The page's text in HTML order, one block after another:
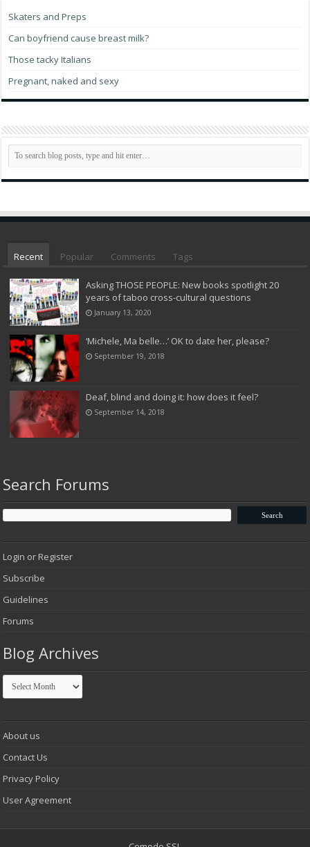
Skaters and Preps
Can boyfriend cause breast milk?
Those tacky Italians
Pregnant, naked and sexy
Recent Popular Comments Tags
Asking THOSE PEOPLE: New books spotlight 20
years of taboo cross-cultural questions
January 13, 2020
‘Michele, Ma belle…’ OK to date her, please?
September 19, 2018
Deaf, blind and doing it: how does it feel?
September 14, 2018
Search Forums
Login or Register
Subscribe
Guidelines
Forums
Blog Archives
Blog
Archives
About us
Contact Us
Privacy Policy
User Agreement